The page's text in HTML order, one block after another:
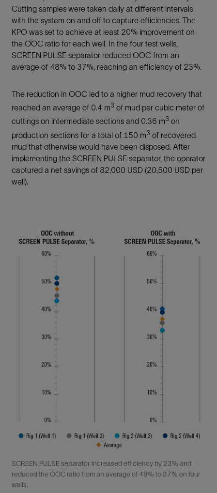
Cutting samples were taken daily at different intervals
with the system on and off to capture efficiencies. The
KPO was set to achieve at least 20% improvement on
the OOC ratio for each well. In the four test wells,
SCREEN PULSE separator reduced OOC from an
average of 48% to 37%, reaching an efficiency of 23%.
The reduction in OOC led to a higher mud recovery that
reached an average of 0.4 m3 of mud per cubic meter of
cuttings on intermediate sections and 0.36 m3 on
production sections for a total of 150 m3 of recovered
mud that otherwise would have been disposed. After
implementing the SCREEN PULSE separator, the operator
captured a net savings of 82,000 USD (20,500 USD per
well).
SCREEN PULSE separator increased efficiency by 23% and
reduced the OOC ratio from an average of 48% to 37% on four
wells.